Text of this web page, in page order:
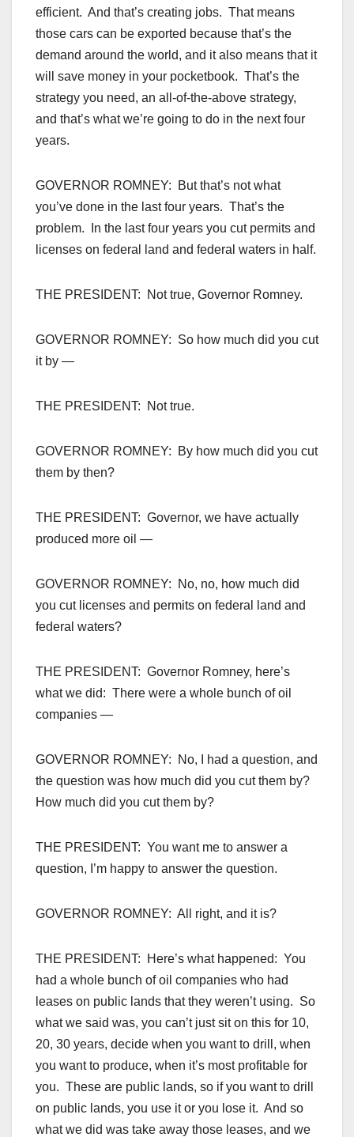
efficient. And that’s creating jobs. That means
those cars can be exported because that’s the
demand around the world, and it also means that it
will save money in your pocketbook. That’s the
strategy you need, an all-of-the-above strategy,
and that’s what we’re going to do in the next four
years.
GOVERNOR ROMNEY: But that’s not what
you’ve done in the last four years. That’s the
problem. In the last four years you cut permits and
licenses on federal land and federal waters in half.
THE PRESIDENT: Not true, Governor Romney.
GOVERNOR ROMNEY: So how much did you cut
it by —
THE PRESIDENT: Not true.
GOVERNOR ROMNEY: By how much did you cut
them by then?
THE PRESIDENT: Governor, we have actually
produced more oil —
GOVERNOR ROMNEY: No, no, how much did
you cut licenses and permits on federal land and
federal waters?
THE PRESIDENT: Governor Romney, here’s
what we did: There were a whole bunch of oil
companies —
GOVERNOR ROMNEY: No, I had a question, and
the question was how much did you cut them by?
How much did you cut them by?
THE PRESIDENT: You want me to answer a
question, I’m happy to answer the question.
GOVERNOR ROMNEY: All right, and it is?
THE PRESIDENT: Here’s what happened: You
had a whole bunch of oil companies who had
leases on public lands that they weren’t using. So
what we said was, you can’t just sit on this for 10,
20, 30 years, decide when you want to drill, when
you want to produce, when it’s most profitable for
you. These are public lands, so if you want to drill
on public lands, you use it or you lose it. And so
what we did was take away those leases, and we